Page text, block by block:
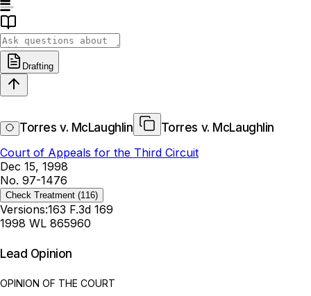
Drafting
Torres v. McLaughlin
Torres v. McLaughlin
Court of Appeals for the Third Circuit
Dec 15, 1998
No. 97-1476
Check Treatment (116)
Versions:163 F.3d 169
1998 WL 865960
Lead Opinion
OPINION OF THE COURT